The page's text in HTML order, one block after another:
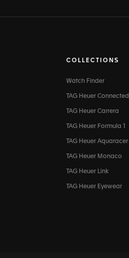
COLLECTIONS
Watch Finder
TAG Heuer Connected
TAG Heuer Carrera
TAG Heuer Formula 1
TAG Heuer Aquaracer
TAG Heuer Monaco
TAG Heuer Link
TAG Heuer Eyewear